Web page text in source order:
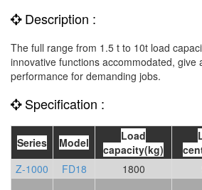
Description :
The full range from 1.5 t to 10t load
innovative functions accommodated, give
performance for demanding jobs.
Specification :
Series Model
Load
capacity(kg)
Z-1000
FD18 1800